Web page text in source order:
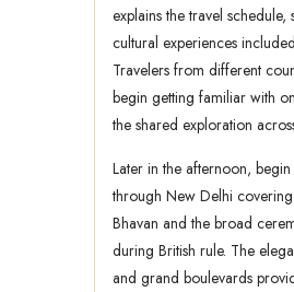
explains the travel schedule,
cultural experiences
Travelers from different
begin getting familiar with
the shared exploration
Later in the afternoon,
through New Delhi
Bhavan and the broad
during British rule. The
and grand boulevards